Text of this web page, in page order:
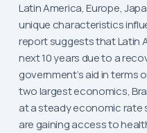
Latin America, Europe,
unique characteristics
report suggests that Latin
next 10 years due to a
government’s aid in terms
two largest economics,
at a steady economic rate
are gaining access to